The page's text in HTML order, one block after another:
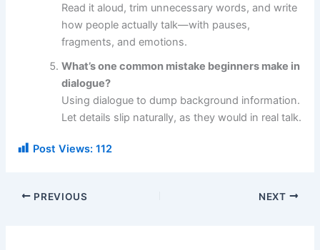
Read it aloud, trim unnecessary words, and write
how people actually talk—with pauses,
fragments, and emotions.
What’s one common mistake beginners make in
dialogue?
Using dialogue to dump background information.
Let details slip naturally, as they would in real talk.
Post Views: 112
PREVIOUS NEXT